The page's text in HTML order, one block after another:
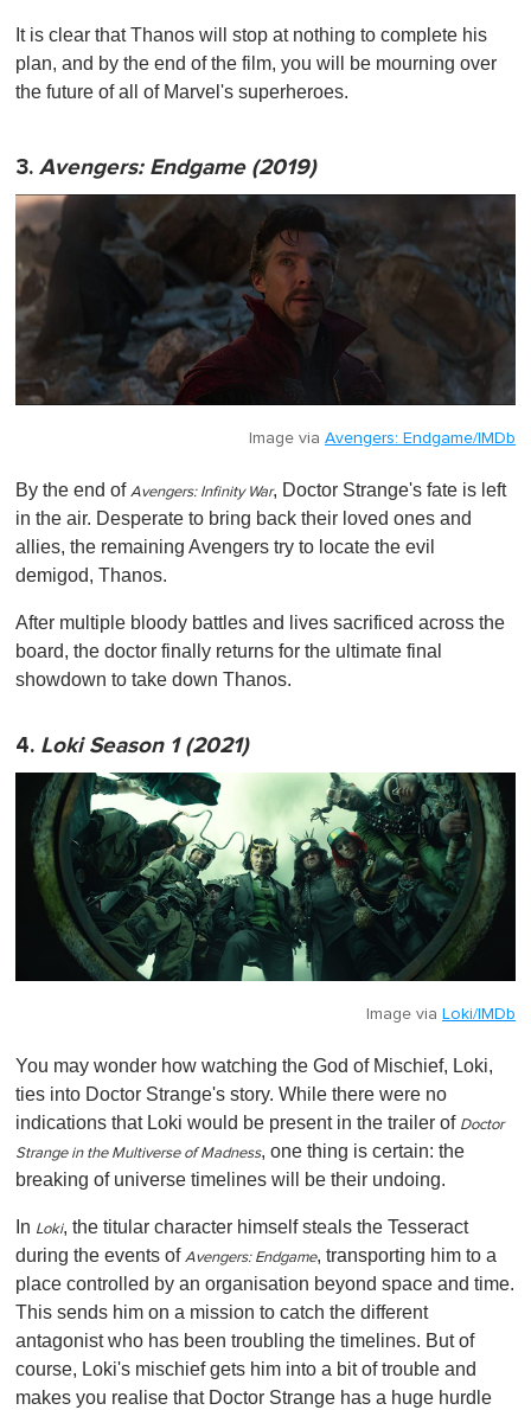
It is clear that Thanos will stop at nothing to complete his
plan, and by the end of the film, you will be mourning over
the future of all of Marvel's superheroes.
3. Avengers: Endgame (2019)
Image via Avengers: Endgame/IMDb
By the end of Avengers: Infinity War, Doctor Strange's fate is left
in the air. Desperate to bring back their loved ones and
allies, the remaining Avengers try to locate the evil
demigod, Thanos.
After multiple bloody battles and lives sacrificed across the
board, the doctor finally returns for the ultimate final
showdown to take down Thanos.
4. Loki Season 1 (2021)
Image via Loki/IMDb
You may wonder how watching the God of Mischief, Loki,
ties into Doctor Strange's story. While there were no
indications that Loki would be present in the trailer of Doctor
Strange in the Multiverse of Madness, one thing is certain: the
breaking of universe timelines will be their undoing.
In Loki, the titular character himself steals the Tesseract
during the events of Avengers: Endgame, transporting him to a
place controlled by an organisation beyond space and time.
This sends him on a mission to catch the different
antagonist who has been troubling the timelines. But of
course, Loki's mischief gets him into a bit of trouble and
makes you realise that Doctor Strange has a huge hurdle